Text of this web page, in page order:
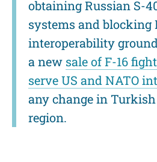
obtaining Russian S-
systems and blocking
interoperability
a new sale of F-16
serve US and NATO
any change in
region.